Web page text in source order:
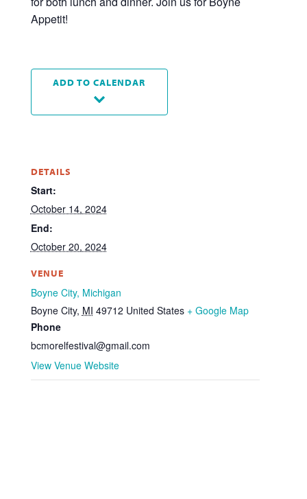
Appetit!
ADD TO CALENDAR
DETAILS
Start:
October 14, 2024
End:
October 20, 2024
VENUE
Boyne City, Michigan
Boyne City, MI 49712 United States + Google Map
Phone
bcmorelfestival@gmail.com
View Venue Website